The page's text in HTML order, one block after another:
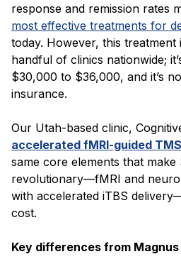
response and remission rates
most effective treatments for
today. However, this treatment
handful of clinics nationwide;
$30,000 to $36,000, and it’s
insurance.
Our Utah-based clinic,
accelerated fMRI-guided
same core elements that
revolutionary—fMRI and
with accelerated iTBS
cost.
Key differences from Magnus